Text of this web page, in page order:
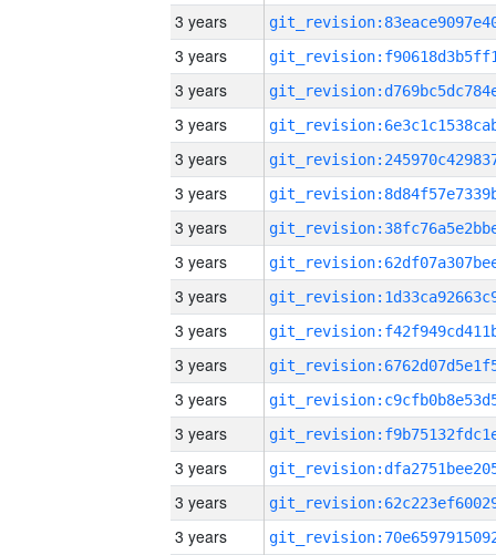
3 years
3 years
3 years
3 years
3 years
3 years
3 years
3 years
3 years
3 years
3 years
3 years
3 years
3 years
3 years
3 years